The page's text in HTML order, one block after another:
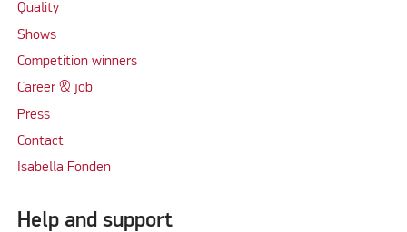
Quality
Shows
Competition winners
Career & job
Press
Contact
Isabella Fonden
Help and support